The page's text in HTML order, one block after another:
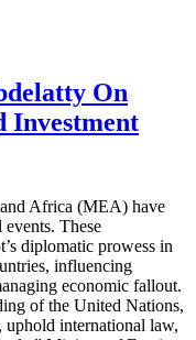
On
Investment
Africa (MEA) have
These
diplomatic prowess in
influencing
economic fallout.
of the United Nations,
international law,